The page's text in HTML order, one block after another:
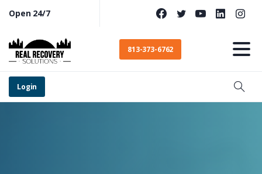
Open 24/7
813-373-6762
Login